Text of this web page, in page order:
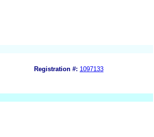
Registration #: 1097133